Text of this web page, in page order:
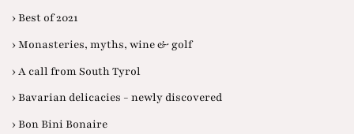
› Best of 2021
› Monasteries, myths, wine & golf
› A call from South Tyrol
› Bavarian delicacies - newly discovered
› Bon Bini Bonaire